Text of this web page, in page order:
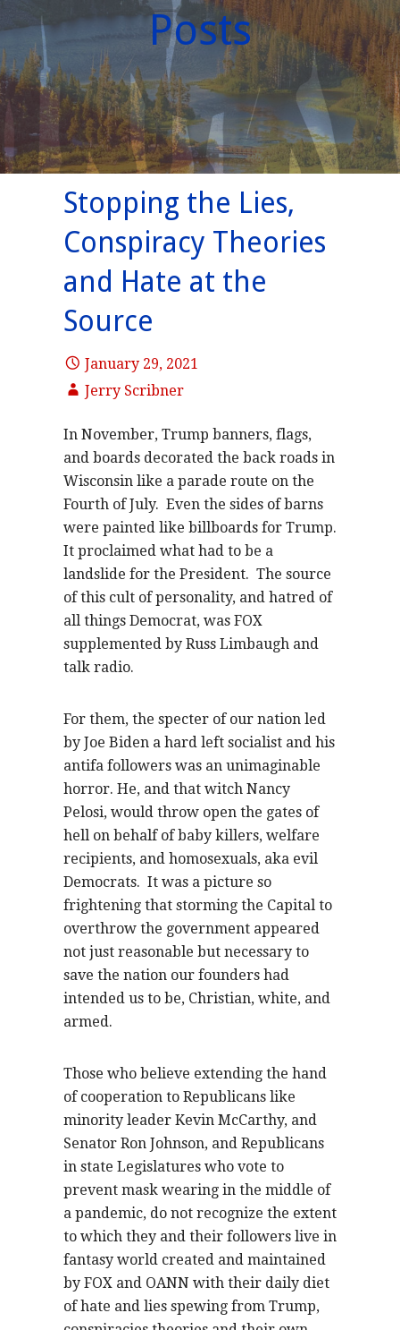
Posts
Stopping the Lies,
Conspiracy Theories
and Hate at the
Source
January 29, 2021
Jerry Scribner
In November, Trump banners, flags,
and boards decorated the back roads in
Wisconsin like a parade route on the
Fourth of July. Even the sides of barns
were painted like billboards for Trump.
It proclaimed what had to be a
landslide for the President. The source
of this cult of personality, and hatred of
all things Democrat, was FOX
supplemented by Russ Limbaugh and
talk radio.
For them, the specter of our nation led
by Joe Biden a hard left socialist and his
antifa followers was an unimaginable
horror. He, and that witch Nancy
Pelosi, would throw open the gates of
hell on behalf of baby killers, welfare
recipients, and homosexuals, aka evil
Democrats. It was a picture so
frightening that storming the Capital to
overthrow the government appeared
not just reasonable but necessary to
save the nation our founders had
intended us to be, Christian, white, and
armed.
Those who believe extending the hand
of cooperation to Republicans like
minority leader Kevin McCarthy, and
Senator Ron Johnson, and Republicans
in state Legislatures who vote to
prevent mask wearing in the middle of
a pandemic, do not recognize the extent
to which they and their followers live in
fantasy world created and maintained
by FOX and OANN with their daily diet
of hate and lies spewing from Trump,